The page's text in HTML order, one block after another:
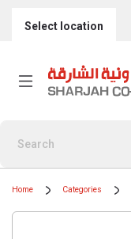
Select location
Home Categories